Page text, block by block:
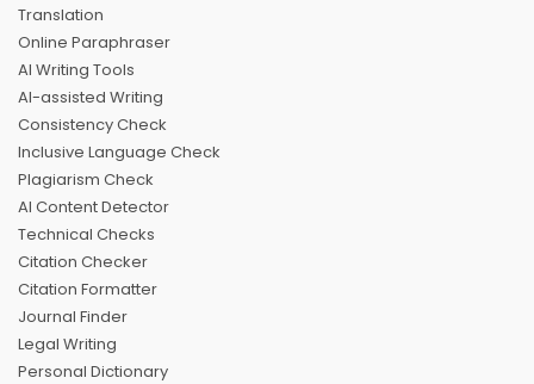
Translation
Online Paraphraser
AI Writing Tools
AI-assisted Writing
Consistency Check
Inclusive Language Check
Plagiarism Check
AI Content Detector
Technical Checks
Citation Checker
Citation Formatter
Journal Finder
Legal Writing
Personal Dictionary